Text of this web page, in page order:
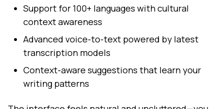
Support for 100+ languages with cultural
context awareness
Advanced voice-to-text powered by latest
transcription models
Context-aware suggestions that learn your
writing patterns